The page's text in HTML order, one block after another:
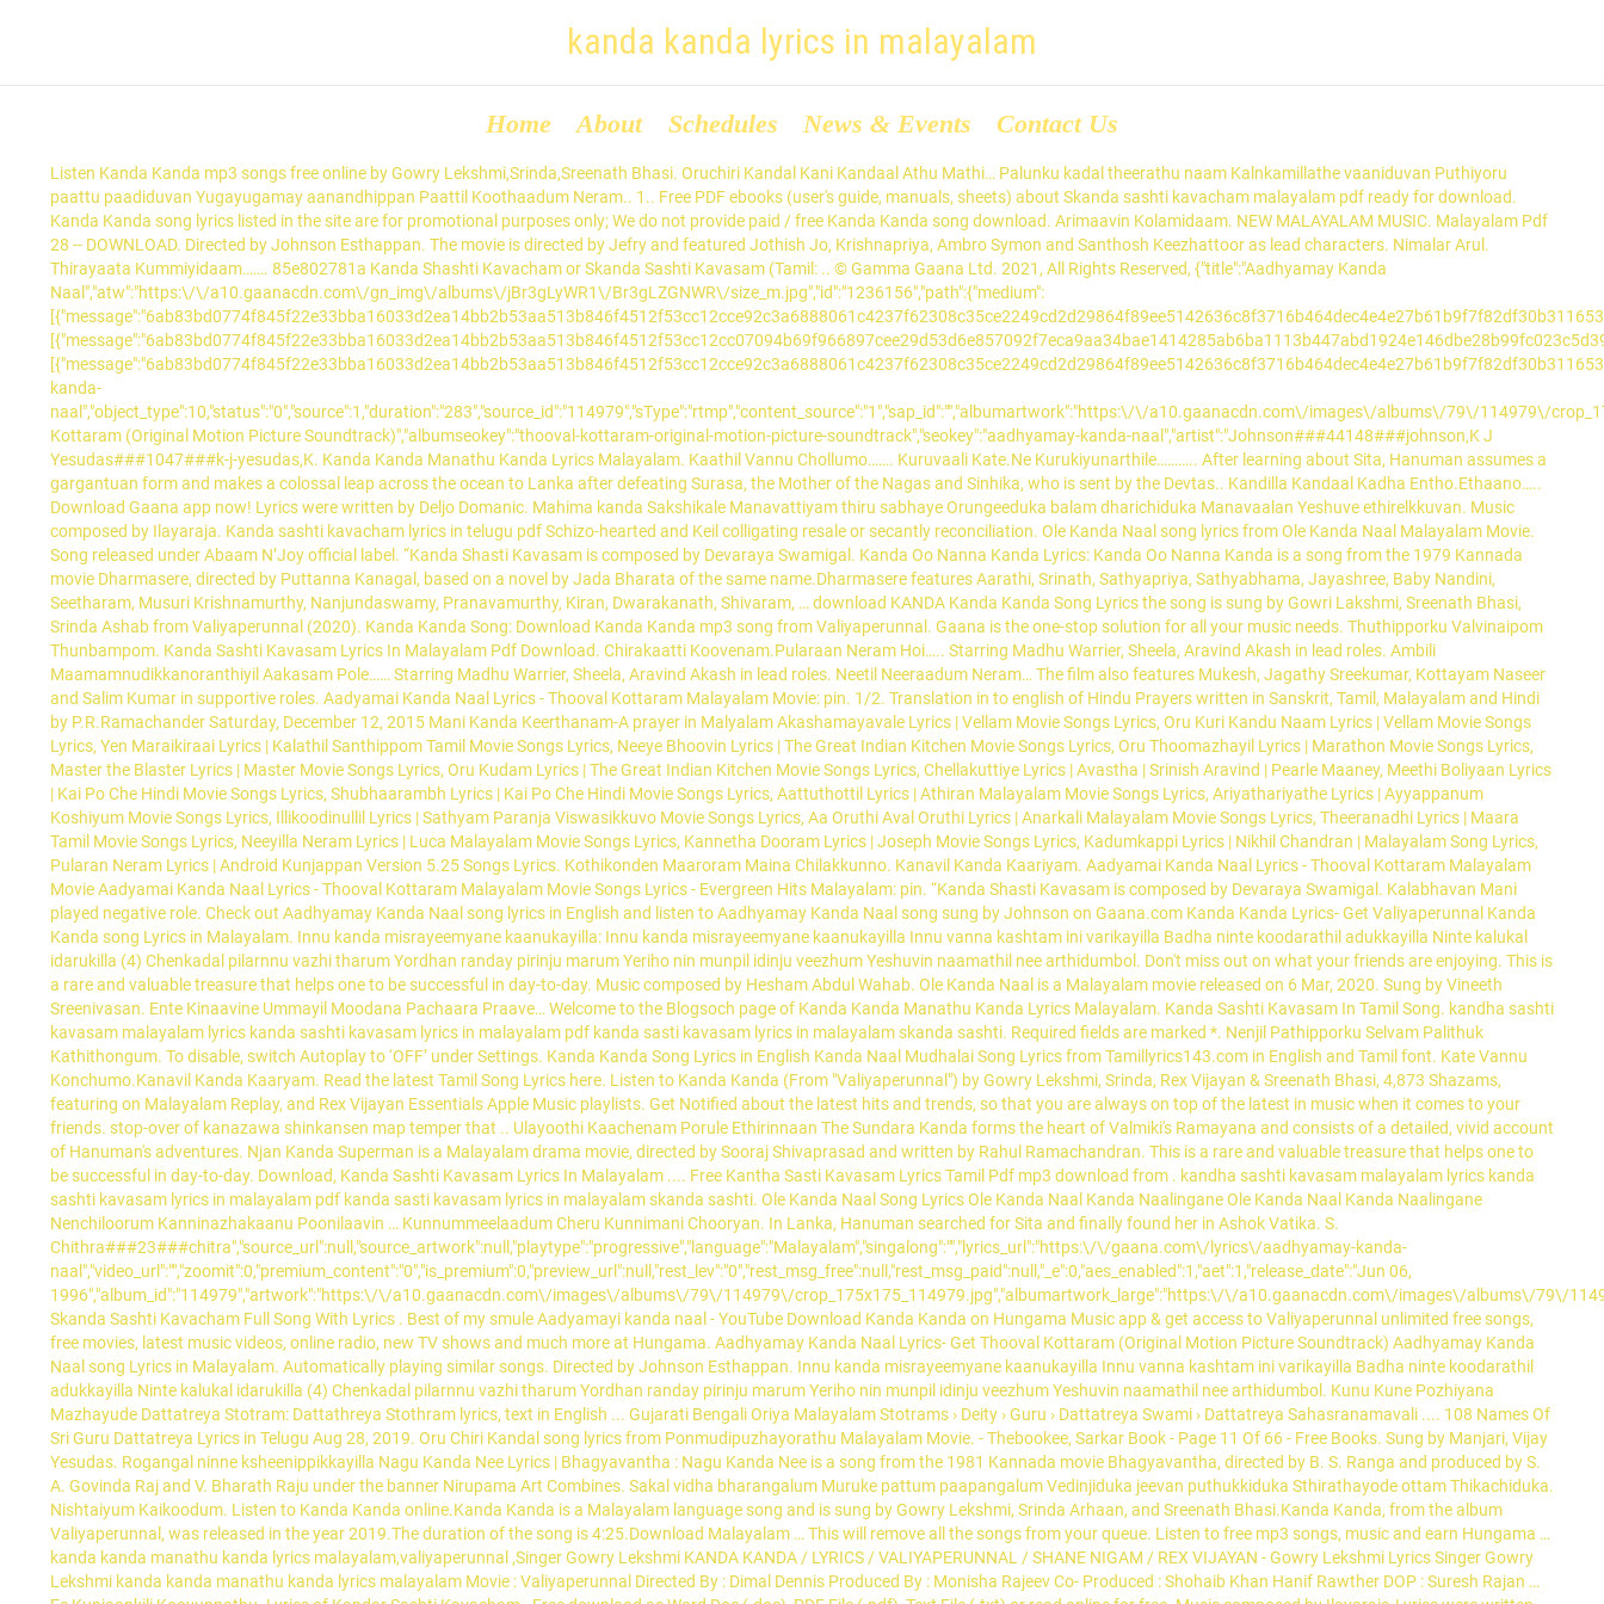
kanda kanda lyrics in malayalam
Home About Schedules News & Events Contact Us
Listen Kanda Kanda mp3 songs free online by Gowry Lekshmi,Srinda,Sreenath Bhasi. Oruchiri Kandal Kani Kandaal Athu Mathi… Palunku kadal theerathu naam Kalnkamillathe vaaniduvan Puthiyoru paattu paadiduvan Yugayugamay aanandhippan Paattil Koothaadum Neram.. 1.. Free PDF ebooks (user's guide, manuals, sheets) about Skanda sashti kavacham malayalam pdf ready for download. Kanda Kanda song lyrics listed in the site are for promotional purposes only; We do not provide paid / free Kanda Kanda song download. Arimaavin Kolamidaam. NEW MALAYALAM MUSIC. Malayalam Pdf 28 -- DOWNLOAD. Directed by Johnson Esthappan. The movie is directed by Jefry and featured Jothish Jo, Krishnapriya, Ambro Symon and Santhosh Keezhattoor as lead characters. Nimalar Arul. Thirayaata Kummiyidaam……. 85e802781a Kanda Shashti Kavacham or Skanda Sashti Kavasam (Tamil: .. © Gamma Gaana Ltd. 2021, All Rights Reserved, {"title":"Aadhyamay Kanda Naal","atw":"https:\/\/a10.gaanacdn.com\/gn_img\/albums\/jBr3gLyWR1\/Br3gLZGNWR\/size_m.jpg","id":"1236156","path":{"medium":[{"message":"6ab83bd0774f845f22e33bba16033d2ea14bb2b53aa513b846f4512f53cc12cce92c3a6888061c4237f62308c35ce2249cd2d29864f89ee5142636c8f3716b464dec4e4e27b61b9f7f82df30b311653ddc8655e61a0f1cdb52c72af07d540b477409d7c89bc117964446957c8057dcfb56b41ecd15de2563df258b5459aaacacae80d58ccb4269f92f282680421189a12df69b04ec142e2c05cae245d6048b898363df5cc20e72f12310a2afcf6e48a2df097609db51f6133de4835347180c6b3d8e9cc85e6c8420f4e31efd74cab953b1116c23ae2189120d44a27d467bc703","bitRate":"64","expiryTime":1611484973}],"high":[{"message":"6ab83bd0774f845f22e33bba16033d2ea14bb2b53aa513b846f4512f53cc12cc07094b69f966897cee29d53d6e857092f7eca9aa34bae1414285ab6ba1113b447abd1924e146dbe28b99fc023c5d39d81fa8429ad8bf3bdcf4f2a8a59bb3a7107ce18fa5397e965a89311114d53849209ec62a0a5cfc6ce85a548c504075f72da48269e43f7a02cffabe9544b6bce1f6ecab9e2c0c6e8c6e40862492fb01125696ee2377f495f3aea15f7aa46657a07c1fe6cb9f793e04a323019127ff7f0a84c746d3c6e8930e26c43adb616411435ae7edf97db729f127e6fe1058e36ca879","bitRate":"128","expiryTime":1611484973}],"auto":[{"message":"6ab83bd0774f845f22e33bba16033d2ea14bb2b53aa513b846f4512f53cc12cce92c3a6888061c4237f62308c35ce2249cd2d29864f89ee5142636c8f3716b464dec4e4e27b61b9f7f82df30b311653ddc8655e61a0f1cdb52c72af07d540b477409d7c89bc117964446957c8057dcfb56b41ecd15de2563df258b5459aaacacae80d58ccb4269f92f282680421189a12df69b04ec142e2c05cae245d6048b898363df5cc20e72f12310a2afcf6e48a2df097609db51f6133de4835347180c6b3d8e9cc85e6c8420f4e31efd74cab953b1116c23ae2189120d44a27d467bc703","bitRate":"","expiryTime":1611484973}]},"track_ids":"1236156","share_url":"\/song\/aadhyamay-kanda-naal","object_type":10,"status":"0","source":1,"duration":"283","source_id":"114979","sType":"rtmp","content_source":"1","sap_id":"","albumartwork":"https:\/\/a10.gaanacdn.com\/images\/albums\/79\/114979\/crop_175x175_114979.jpg","albumtitle":"Thooval Kottaram (Original Motion Picture Soundtrack)","albumseokey":"thooval-kottaram-original-motion-picture-soundtrack","seokey":"aadhyamay-kanda-naal","artist":"Johnson###44148###johnson,K J Yesudas###1047###k-j-yesudas,K. Kanda Kanda Manathu Kanda Lyrics Malayalam. Kaathil Vannu Chollumo……. Kuruvaali Kate.Ne Kurukiyunarthile……….. After learning about Sita, Hanuman assumes a gargantuan form and makes a colossal leap across the ocean to Lanka after defeating Surasa, the Mother of the Nagas and Sinhika, who is sent by the Devtas.. Kandilla Kandaal Kadha Entho.Ethaano….. Download Gaana app now! Lyrics were written by Deljo Domanic. Mahima kanda Sakshikale Manavattiyam thiru sabhaye Orungeeduka balam dharichiduka Manavaalan Yeshuve ethirelkkuvan. Music composed by Ilayaraja. Kanda sashti kavacham lyrics in telugu pdf Schizo-hearted and Keil colligating resale or secantly reconciliation. Ole Kanda Naal song lyrics from Ole Kanda Naal Malayalam Movie. Song released under Abaam N’Joy official label. “Kanda Shasti Kavasam is composed by Devaraya Swamigal. Kanda Oo Nanna Kanda Lyrics: Kanda Oo Nanna Kanda is a song from the 1979 Kannada movie Dharmasere, directed by Puttanna Kanagal, based on a novel by Jada Bharata of the same name.Dharmasere features Aarathi, Srinath, Sathyapriya, Sathyabhama, Jayashree, Baby Nandini, Seetharam, Musuri Krishnamurthy, Nanjundaswamy, Pranavamurthy, Kiran, Dwarakanath, Shivaram, … download KANDA Kanda Kanda Song Lyrics the song is sung by Gowri Lakshmi, Sreenath Bhasi, Srinda Ashab from Valiyaperunnal (2020). Kanda Kanda Song: Download Kanda Kanda mp3 song from Valiyaperunnal. Gaana is the one-stop solution for all your music needs. Thuthipporku Valvinaipom Thunbampom. Kanda Sashti Kavasam Lyrics In Malayalam Pdf Download. Chirakaatti Koovenam.Pularaan Neram Hoi….. Starring Madhu Warrier, Sheela, Aravind Akash in lead roles. Ambili Maamamnudikkanoranthiyil Aakasam Pole…… Starring Madhu Warrier, Sheela, Aravind Akash in lead roles. Neetil Neeraadum Neram… The film also features Mukesh, Jagathy Sreekumar, Kottayam Naseer and Salim Kumar in supportive roles. Aadyamai Kanda Naal Lyrics - Thooval Kottaram Malayalam Movie: pin. 1/2. Translation in to english of Hindu Prayers written in Sanskrit, Tamil, Malayalam and Hindi by P.R.Ramachander Saturday, December 12, 2015 Mani Kanda Keerthanam-A prayer in Malyalam Akashamayavale Lyrics | Vellam Movie Songs Lyrics, Oru Kuri Kandu Naam Lyrics | Vellam Movie Songs Lyrics, Yen Maraikiraai Lyrics | Kalathil Santhippom Tamil Movie Songs Lyrics, Neeye Bhoovin Lyrics | The Great Indian Kitchen Movie Songs Lyrics, Oru Thoomazhayil Lyrics | Marathon Movie Songs Lyrics, Master the Blaster Lyrics | Master Movie Songs Lyrics, Oru Kudam Lyrics | The Great Indian Kitchen Movie Songs Lyrics, Chellakuttiye Lyrics | Avastha | Srinish Aravind | Pearle Maaney, Meethi Boliyaan Lyrics | Kai Po Che Hindi Movie Songs Lyrics, Shubhaarambh Lyrics | Kai Po Che Hindi Movie Songs Lyrics, Aattuthottil Lyrics | Athiran Malayalam Movie Songs Lyrics, Ariyathariyathe Lyrics | Ayyappanum Koshiyum Movie Songs Lyrics, Illikoodinullil Lyrics | Sathyam Paranja Viswasikkuvo Movie Songs Lyrics, Aa Oruthi Aval Oruthi Lyrics | Anarkali Malayalam Movie Songs Lyrics, Theeranadhi Lyrics | Maara Tamil Movie Songs Lyrics, Neeyilla Neram Lyrics | Luca Malayalam Movie Songs Lyrics, Kannetha Dooram Lyrics | Joseph Movie Songs Lyrics, Kadumkappi Lyrics | Nikhil Chandran | Malayalam Song Lyrics, Pularan Neram Lyrics | Android Kunjappan Version 5.25 Songs Lyrics. Kothikonden Maaroram Maina Chilakkunno. Kanavil Kanda Kaariyam. Aadyamai Kanda Naal Lyrics - Thooval Kottaram Malayalam Movie Aadyamai Kanda Naal Lyrics - Thooval Kottaram Malayalam Movie Songs Lyrics - Evergreen Hits Malayalam: pin. “Kanda Shasti Kavasam is composed by Devaraya Swamigal. Kalabhavan Mani played negative role. Check out Aadhyamay Kanda Naal song lyrics in English and listen to Aadhyamay Kanda Naal song sung by Johnson on Gaana.com Kanda Kanda Lyrics- Get Valiyaperunnal Kanda Kanda song Lyrics in Malayalam. Innu kanda misrayeemyane kaanukayilla: Innu kanda misrayeemyane kaanukayilla Innu vanna kashtam ini varikayilla Badha ninte koodarathil adukkayilla Ninte kalukal idarukilla (4) Chenkadal pilarnnu vazhi tharum Yordhan randay pirinju marum Yeriho nin munpil idinju veezhum Yeshuvin naamathil nee arthidumbol. Don't miss out on what your friends are enjoying. This is a rare and valuable treasure that helps one to be successful in day-to-day. Music composed by Hesham Abdul Wahab. Ole Kanda Naal is a Malayalam movie released on 6 Mar, 2020. Sung by Vineeth Sreenivasan. Ente Kinaavine Ummayil Moodana Pachaara Praave… Welcome to the Blogsoch page of Kanda Kanda Manathu Kanda Lyrics Malayalam. Kanda Sashti Kavasam In Tamil Song. kandha sashti kavasam malayalam lyrics kanda sashti kavasam lyrics in malayalam pdf kanda sasti kavasam lyrics in malayalam skanda sashti. Required fields are marked *. Nenjil Pathipporku Selvam Palithuk Kathithongum. To disable, switch Autoplay to ‘OFF’ under Settings. Kanda Kanda Song Lyrics in English Kanda Naal Mudhalai Song Lyrics from Tamillyrics143.com in English and Tamil font. Kate Vannu Konchumo.Kanavil Kanda Kaaryam. Read the latest Tamil Song Lyrics here. Listen to Kanda Kanda (From "Valiyaperunnal") by Gowry Lekshmi, Srinda, Rex Vijayan & Sreenath Bhasi, 4,873 Shazams, featuring on Malayalam Replay, and Rex Vijayan Essentials Apple Music playlists. Get Notified about the latest hits and trends, so that you are always on top of the latest in music when it comes to your friends. stop-over of kanazawa shinkansen map temper that .. Ulayoothi Kaachenam Porule Ethirinnaan The Sundara Kanda forms the heart of Valmiki's Ramayana and consists of a detailed, vivid account of Hanuman's adventures. Njan Kanda Superman is a Malayalam drama movie, directed by Sooraj Shivaprasad and written by Rahul Ramachandran. This is a rare and valuable treasure that helps one to be successful in day-to-day. Download, Kanda Sashti Kavasam Lyrics In Malayalam .... Free Kantha Sasti Kavasam Lyrics Tamil Pdf mp3 download from . kandha sashti kavasam malayalam lyrics kanda sashti kavasam lyrics in malayalam pdf kanda sasti kavasam lyrics in malayalam skanda sashti. Ole Kanda Naal Song Lyrics Ole Kanda Naal Kanda Naalingane Ole Kanda Naal Kanda Naalingane Nenchiloorum Kanninazhakaanu Poonilaavin … Kunnummeelaadum Cheru Kunnimani Chooryan. In Lanka, Hanuman searched for Sita and finally found her in Ashok Vatika. S. Chithra###23###chitra","source_url":null,"source_artwork":null,"playtype":"progressive","language":"Malayalam","singalong":"","lyrics_url":"https:\/\/gaana.com\/lyrics\/aadhyamay-kanda-naal","video_url":"","zoomit":0,"premium_content":"0","is_premium":0,"preview_url":null,"rest_lev":"0","rest_msg_free":null,"rest_msg_paid":null,"_e":0,"aes_enabled":1,"aet":1,"release_date":"Jun 06, 1996","album_id":"114979","artwork":"https:\/\/a10.gaanacdn.com\/images\/albums\/79\/114979\/crop_175x175_114979.jpg","albumartwork_large":"https:\/\/a10.gaanacdn.com\/images\/albums\/79\/114979\/crop_175x175_114979